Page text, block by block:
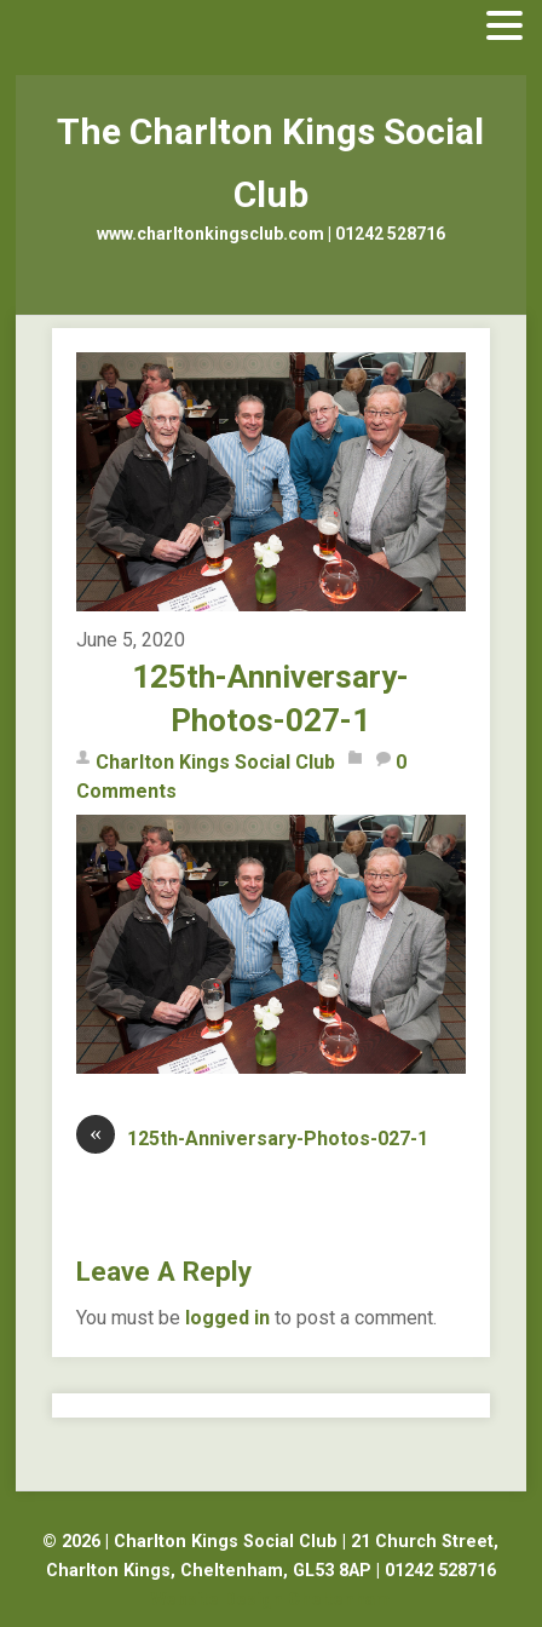
The Charlton Kings Social
Club
www.charltonkingsclub.com | 01242 528716
June 5, 2020
125th-Anniversary-
Photos-027-1
Charlton Kings Social Club
0
Comments
« 125th-Anniversary-Photos-027-1
Leave A Reply
You must be logged in to post a comment.
© 2026 | Charlton Kings Social Club | 21 Church Street,
Charlton Kings, Cheltenham, GL53 8AP | 01242 528716